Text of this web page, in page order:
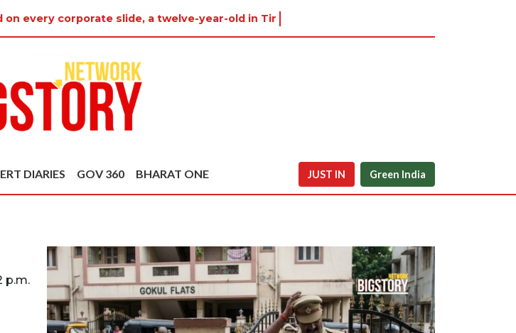
every corporate slide, a twelve-year-old in Tiruvannamalai was a
DIARIES GOV 360 BHARAT ONE JUST IN Green India
p.m.